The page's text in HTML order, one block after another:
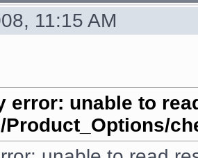
11:15 AM
error: unable to